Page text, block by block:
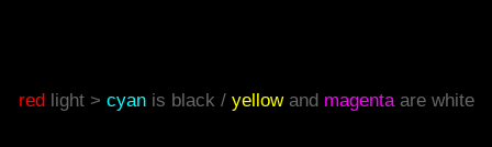
red light > cyanis black / yellowand magentaare white